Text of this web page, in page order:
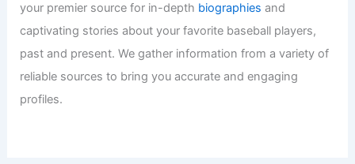
your premier source for in-depth biographies and
captivating stories about your favorite baseball players,
past and present. We gather information from a variety of
reliable sources to bring you accurate and engaging
profiles.